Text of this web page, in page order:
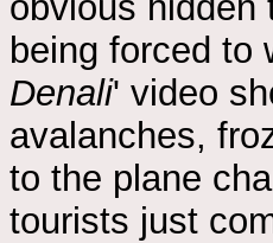
being forced to
Denali' video
avalanches,
to the plane
tourists just